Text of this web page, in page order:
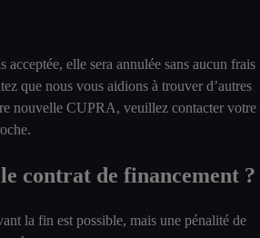
acceptée, elle sera annulée sans aucun frais
que nous vous aidions à trouver d’autres
nouvelle CUPRA, veuillez contacter votre
contrat de financement ?
la fin est possible, mais une pénalité de